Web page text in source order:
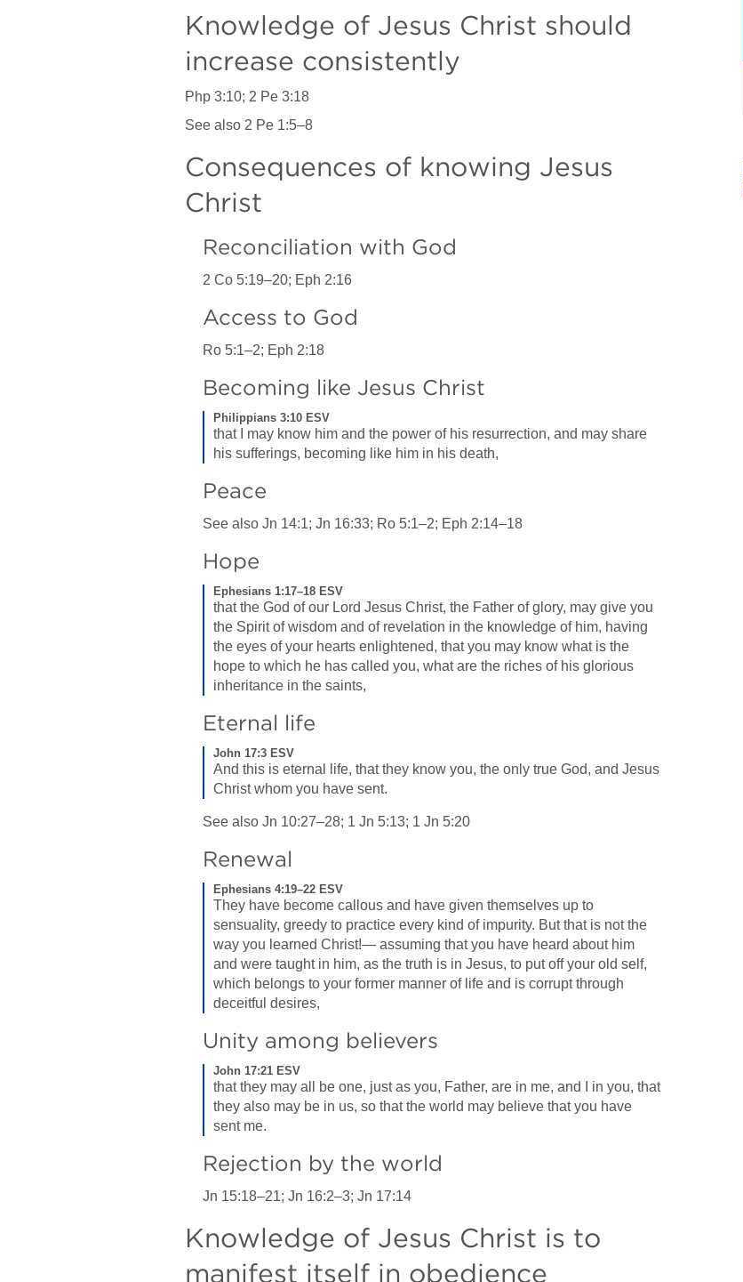
Knowledge of Jesus Christ should
increase consistently
Php 3:10; 2 Pe 3:18
See also 2 Pe 1:5–8
Consequences of knowing Jesus
Christ
Reconciliation with God
2 Co 5:19–20; Eph 2:16
Access to God
Ro 5:1–2; Eph 2:18
Becoming like Jesus Christ
Philippians 3:10 ESV
that I may know him and the power of his resurrection, and may share
his sufferings, becoming like him in his death,
Peace
See also Jn 14:1; Jn 16:33; Ro 5:1–2; Eph 2:14–18
Hope
Ephesians 1:17–18 ESV
that the God of our Lord Jesus Christ, the Father of glory, may give you
the Spirit of wisdom and of revelation in the knowledge of him, having
the eyes of your hearts enlightened, that you may know what is the
hope to which he has called you, what are the riches of his glorious
inheritance in the saints,
Eternal life
John 17:3 ESV
And this is eternal life, that they know you, the only true God, and Jesus
Christ whom you have sent.
See also Jn 10:27–28; 1 Jn 5:13; 1 Jn 5:20
Renewal
Ephesians 4:19–22 ESV
They have become callous and have given themselves up to
sensuality, greedy to practice every kind of impurity. But that is not the
way you learned Christ!— assuming that you have heard about him
and were taught in him, as the truth is in Jesus, to put off your old self,
which belongs to your former manner of life and is corrupt through
deceitful desires,
Unity among believers
John 17:21 ESV
that they may all be one, just as you, Father, are in me, and I in you, that
they also may be in us, so that the world may believe that you have
sent me.
Rejection by the world
Jn 15:18–21; Jn 16:2–3; Jn 17:14
Knowledge of Jesus Christ is to
manifest itself in obedience